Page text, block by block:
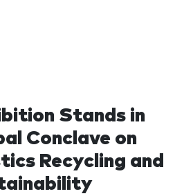
Stands in
Conclave on
Recycling and